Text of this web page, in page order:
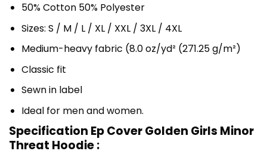
50% Cotton 50% Polyester
Sizes: S / M / L / XL / XXL / 3XL / 4XL
Medium-heavy fabric (8.0 oz/yd² (271.25 g/m²)
Classic fit
Sewn in label
Ideal for men and women.
Specification Ep Cover Golden Girls Minor
Threat Hoodie :